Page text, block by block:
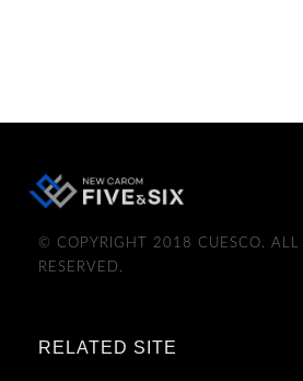
© COPYRIGHT 2018 CUESCO. ALL
RESERVED.
RELATED SITE